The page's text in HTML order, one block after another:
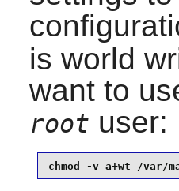
is world
want to
root user:
chmod -v a+wt /var/